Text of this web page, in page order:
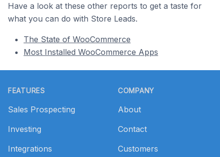
Have a look at these other reports to get a taste for
what you can do with Store Leads.
The State of WooCommerce
Most Installed WooCommerce Apps
FEATURES
Sales Prospecting
Investing
Integrations
COMPANY
About
Contact
Customers